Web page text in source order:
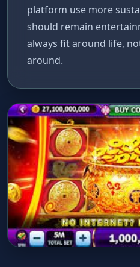
platform use more
should remain
always fit around life,
around.